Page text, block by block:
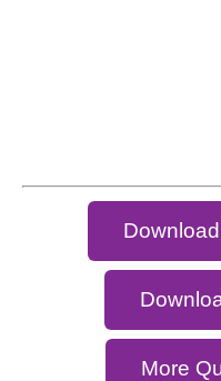
More